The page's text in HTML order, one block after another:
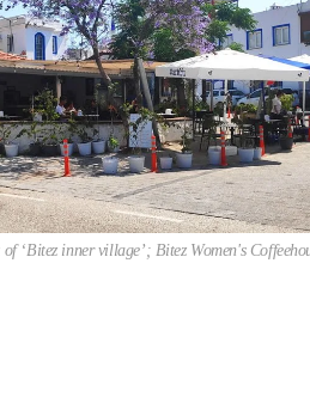
‘Bitez inner village’; Bitez Women's